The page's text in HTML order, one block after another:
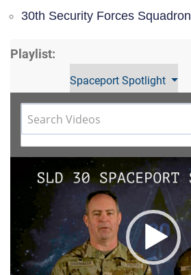
30th Security Forces Squadron
Playlist:
Spaceport Spotlight
Video
Player